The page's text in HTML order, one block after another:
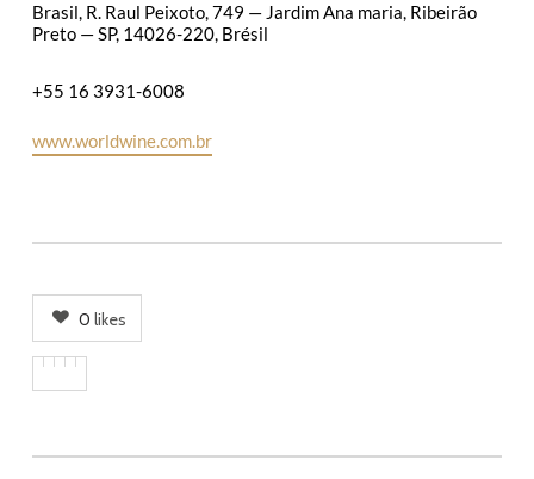
Brasil, R. Raul Peixoto, 749 — Jardim Ana maria, Ribeirão
Preto — SP, 14026-220, Brésil
+55 16 3931-6008
www.worldwine.com.br
0 likes